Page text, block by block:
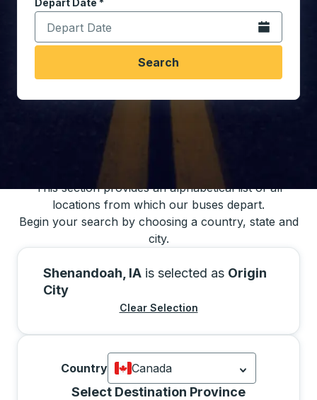
Depart Date *
Type the date in date format 2 digit month slash 2
Open the
Search
This section provides an alphabetical list of all
locations from which our buses depart.
Begin your search by choosing a country, state and
city.
Shenandoah, IA is selected as Origin
City
Clear Selection
Country
Canada
Currently selected: Canada.
Select Destination Province
Selecting a province from the list will move